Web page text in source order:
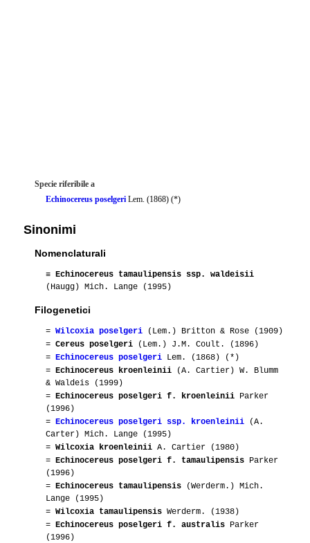
Specie riferibile a
Echinocereus poselgeri Lem. (1868) (*)
Sinonimi
Nomenclaturali
≡ Echinocereus tamaulipensis ssp. waldeisii
(Haugg) Mich. Lange (1995)
Filogenetici
= Wilcoxia poselgeri (Lem.) Britton & Rose (1909)
= Cereus poselgeri (Lem.) J.M. Coult. (1896)
= Echinocereus poselgeri Lem. (1868) (*)
= Echinocereus kroenleinii (A. Cartier) W. Blumm
& Waldeis (1999)
= Echinocereus poselgeri f. kroenleinii Parker
(1996)
= Echinocereus poselgeri ssp. kroenleinii (A.
Carter) Mich. Lange (1995)
= Wilcoxia kroenleinii A. Cartier (1980)
= Echinocereus poselgeri f. tamaulipensis Parker
(1996)
= Echinocereus tamaulipensis (Werderm.) Mich.
Lange (1995)
= Wilcoxia tamaulipensis Werderm. (1938)
= Echinocereus poselgeri f. australis Parker
(1996)